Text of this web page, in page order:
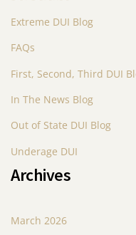
Extreme DUI Blog
FAQs
First, Second, Third DUI
In The News Blog
Out of State DUI Blog
Underage DUI
Archives
March 2026